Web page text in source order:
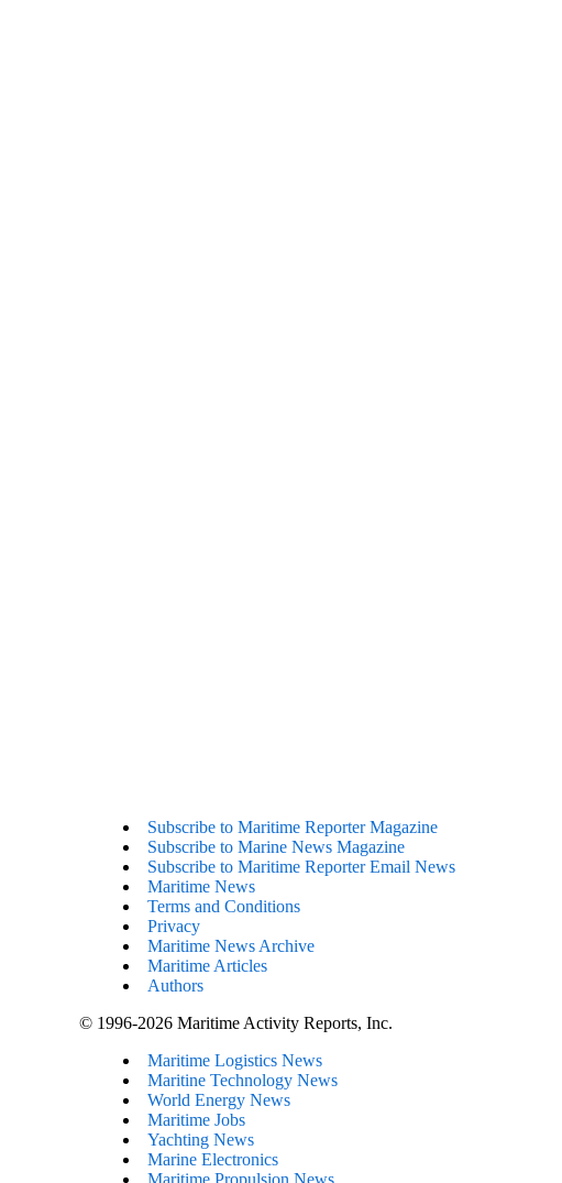
Subscribe to Maritime Reporter Magazine
Subscribe to Marine News Magazine
Subscribe to Maritime Reporter Email News
Maritime News
Terms and Conditions
Privacy
Maritime News Archive
Maritime Articles
Authors
© 1996-2026 Maritime Activity Reports, Inc.
Maritime Logistics News
Maritine Technology News
World Energy News
Maritime Jobs
Yachting News
Marine Electronics